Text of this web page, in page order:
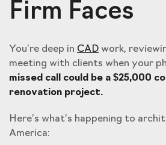
Firm Faces
You’re deep in CAD work,
meeting with clients when your
missed call could be a $25,000
renovation project.
Here’s what’s happening to
America: